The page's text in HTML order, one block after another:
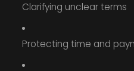
Clarifying unclear terms
Protecting time and